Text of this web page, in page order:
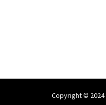
Copyright © 2024